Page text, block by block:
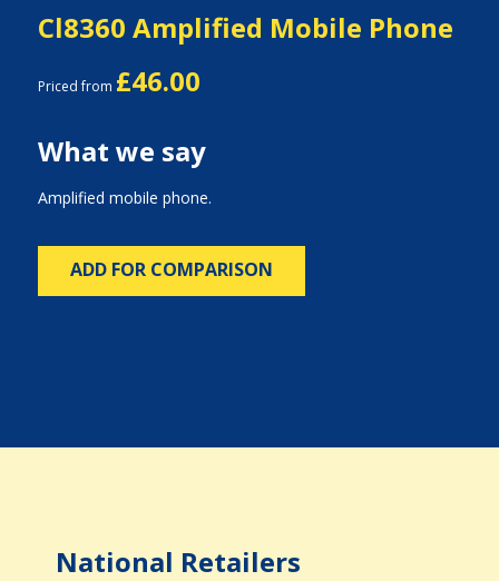
Cl8360 Amplified Mobile Phone
Priced from £46.00
What we say
Amplified mobile phone.
ADD FOR COMPARISON
National Retailers